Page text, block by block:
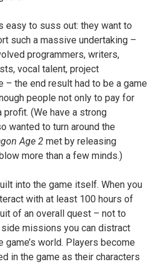
easy to suss out: they want to
such a massive undertaking –
programmers, writers,
vocal talent, project
– the end result had to be a game
people not only to pay for
(We have a strong
wanted to turn around the
Age 2 met by releasing
more than a few minds.)
into the game itself. When you
with at least 100 hours of
of an overall quest – not to
missions you can distract
world. Players become
in the game as their characters